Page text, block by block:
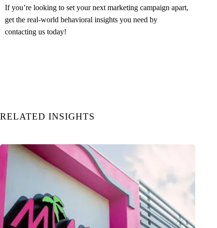
If you’re looking to set your next marketing campaign apart,
get the real-world behavioral insights you need by
contacting us today!
RELATED INSIGHTS